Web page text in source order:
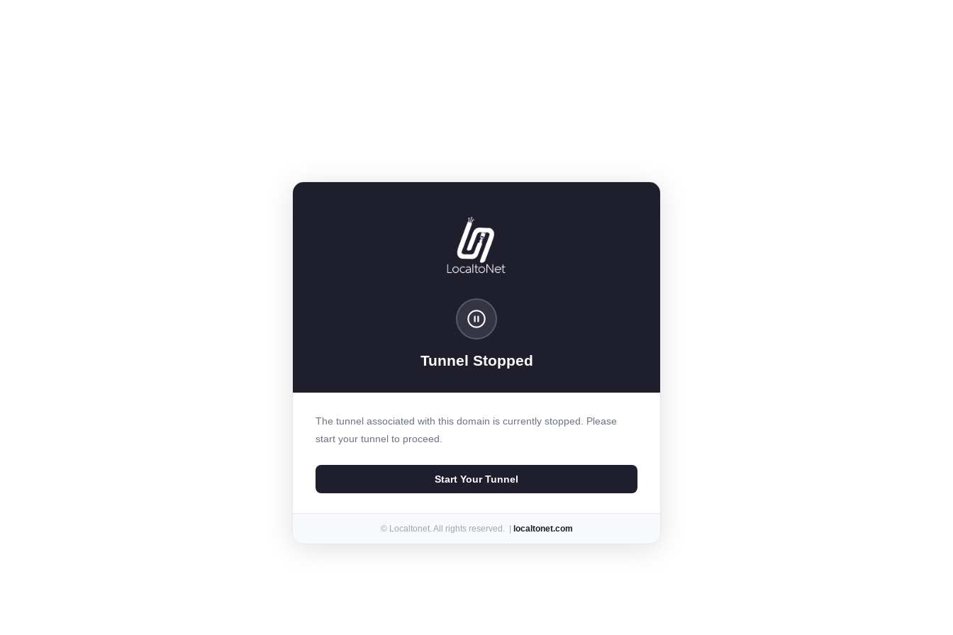
Tunnel Stopped
The tunnel associated with this domain is currently stopped. Please
start your tunnel to proceed.
Start Your Tunnel
© Localtonet. All rights reserved. | localtonet.com